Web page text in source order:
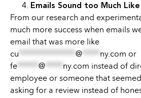
Emails Sound too Much
From our research and
much more success when emails
email that was more like
cu **************** @ ***** ny.com or
fe ****** @ ***** ny.com instead of
employee or someone that
asking for a review instead of